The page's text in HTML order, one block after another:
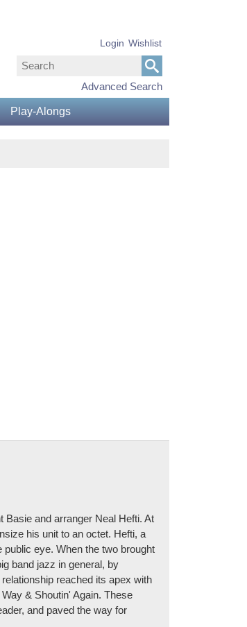
Advanced Search
Login Wishlist
Play-Alongs
and arranger Neal Hefti. At
his unit to an octet. Hefti, a
eye. When the two brought
band jazz in general, by
reached its apex with
& Shoutin' Again. These
and paved the way for